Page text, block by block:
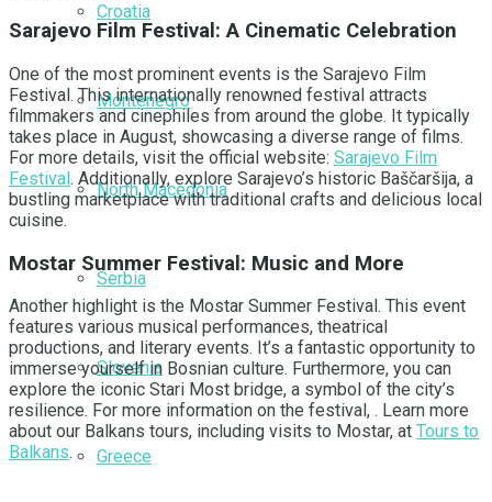
Croatia
Montenegro
North Macedonia
Serbia
Slovenia
Greece
Sarajevo Film Festival: A Cinematic Celebration
One of the most prominent events is the Sarajevo Film
Festival. This internationally renowned festival attracts
filmmakers and cinephiles from around the globe. It typically
takes place in August, showcasing a diverse range of films.
For more details, visit the official website: Sarajevo Film
Festival. Additionally, explore Sarajevo’s historic Baščaršija, a
bustling marketplace with traditional crafts and delicious local
cuisine.
Mostar Summer Festival: Music and More
Another highlight is the Mostar Summer Festival. This event
features various musical performances, theatrical
productions, and literary events. It’s a fantastic opportunity to
immerse yourself in Bosnian culture. Furthermore, you can
explore the iconic Stari Most bridge, a symbol of the city’s
resilience. For more information on the festival, . Learn more
about our Balkans tours, including visits to Mostar, at Tours to
Balkans.